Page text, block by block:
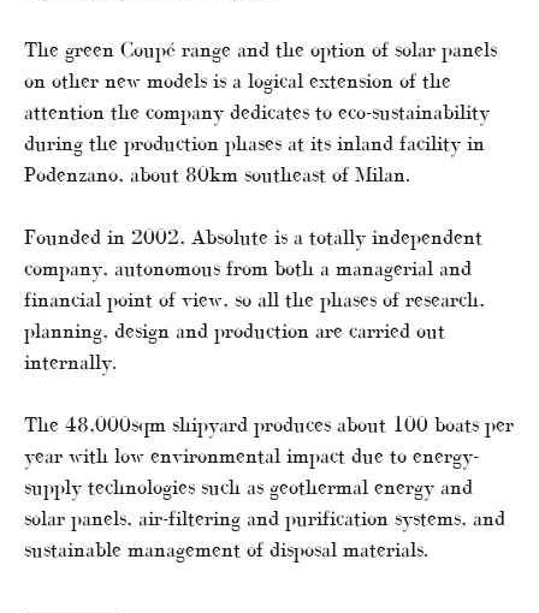
The green Coupé range and the option of solar panels
on other new models is a logical extension of the
attention the company dedicates to eco-sustainability
during the production phases at its inland facility in
Podenzano, about 80km southeast of Milan.
Founded in 2002, Absolute is a totally independent
company, autonomous from both a managerial and
financial point of view, so all the phases of research,
planning, design and production are carried out
internally.
The 48,000sqm shipyard produces about 100 boats per
year with low environmental impact due to energy-
supply technologies such as geothermal energy and
solar panels, air-filtering and purification systems, and
sustainable management of disposal materials.